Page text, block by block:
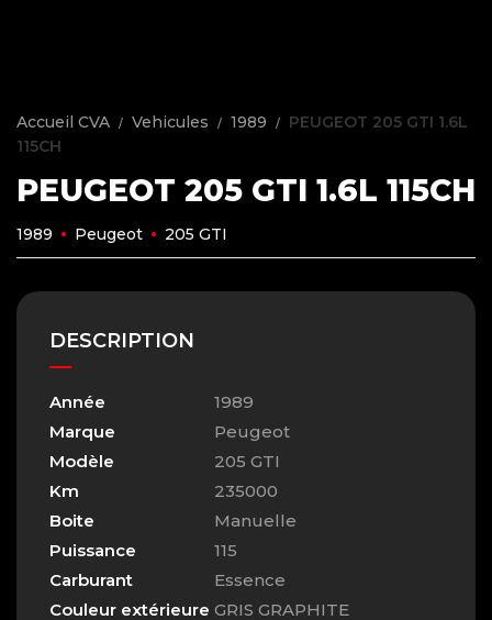
Accueil CVA Vehicules 1989
PEUGEOT 205 GTI 1.6L
115CH
PEUGEOT 205 GTI 1.6L 115CH
1989 Peugeot 205 GTI
DESCRIPTION
Année
1989
Marque
Peugeot
Modèle
205 GTI
Km
235000
Boite
Manuelle
Puissance
115
Carburant
Essence
Couleur extérieure GRIS GRAPHITE